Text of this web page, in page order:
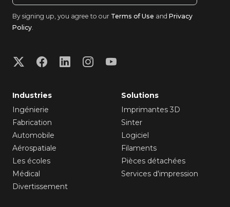
By signing up, you agree to our Terms of Use and Privacy
Policy
Industries
Ingénierie
Fabrication
Automobile
Aérospatiale
Les écoles
Médical
Divertissement
Solutions
Imprimantes 3D
Sinter
Logiciel
Filaments
Pièces détachées
Services d'impression